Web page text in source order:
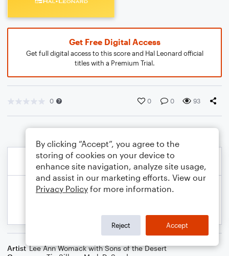
Get Free Digital Access
Get full digital access to this score and Hal Leonard official
titles with a Premium Trial.
0 0 0 93
Artist Lee Ann Womack with Sons of the Desert
By clicking “Accept”, you agree to the
storing of cookies on your device to
enhance site navigation, analyze site usage,
and assist in our marketing efforts. View our
Privacy Policy for more information.
Reject Accept